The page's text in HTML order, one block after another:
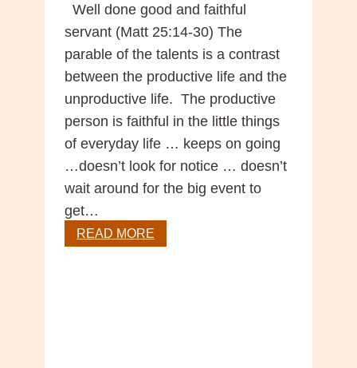
Well done good and faithful
servant (Matt 25:14-30) The
parable of the talents is a contrast
between the productive life and the
unproductive life. The productive
person is faithful in the little things
of everyday life … keeps on going
…doesn’t look for notice … doesn’t
wait around for the big event to
get…
READ MORE
Gospel